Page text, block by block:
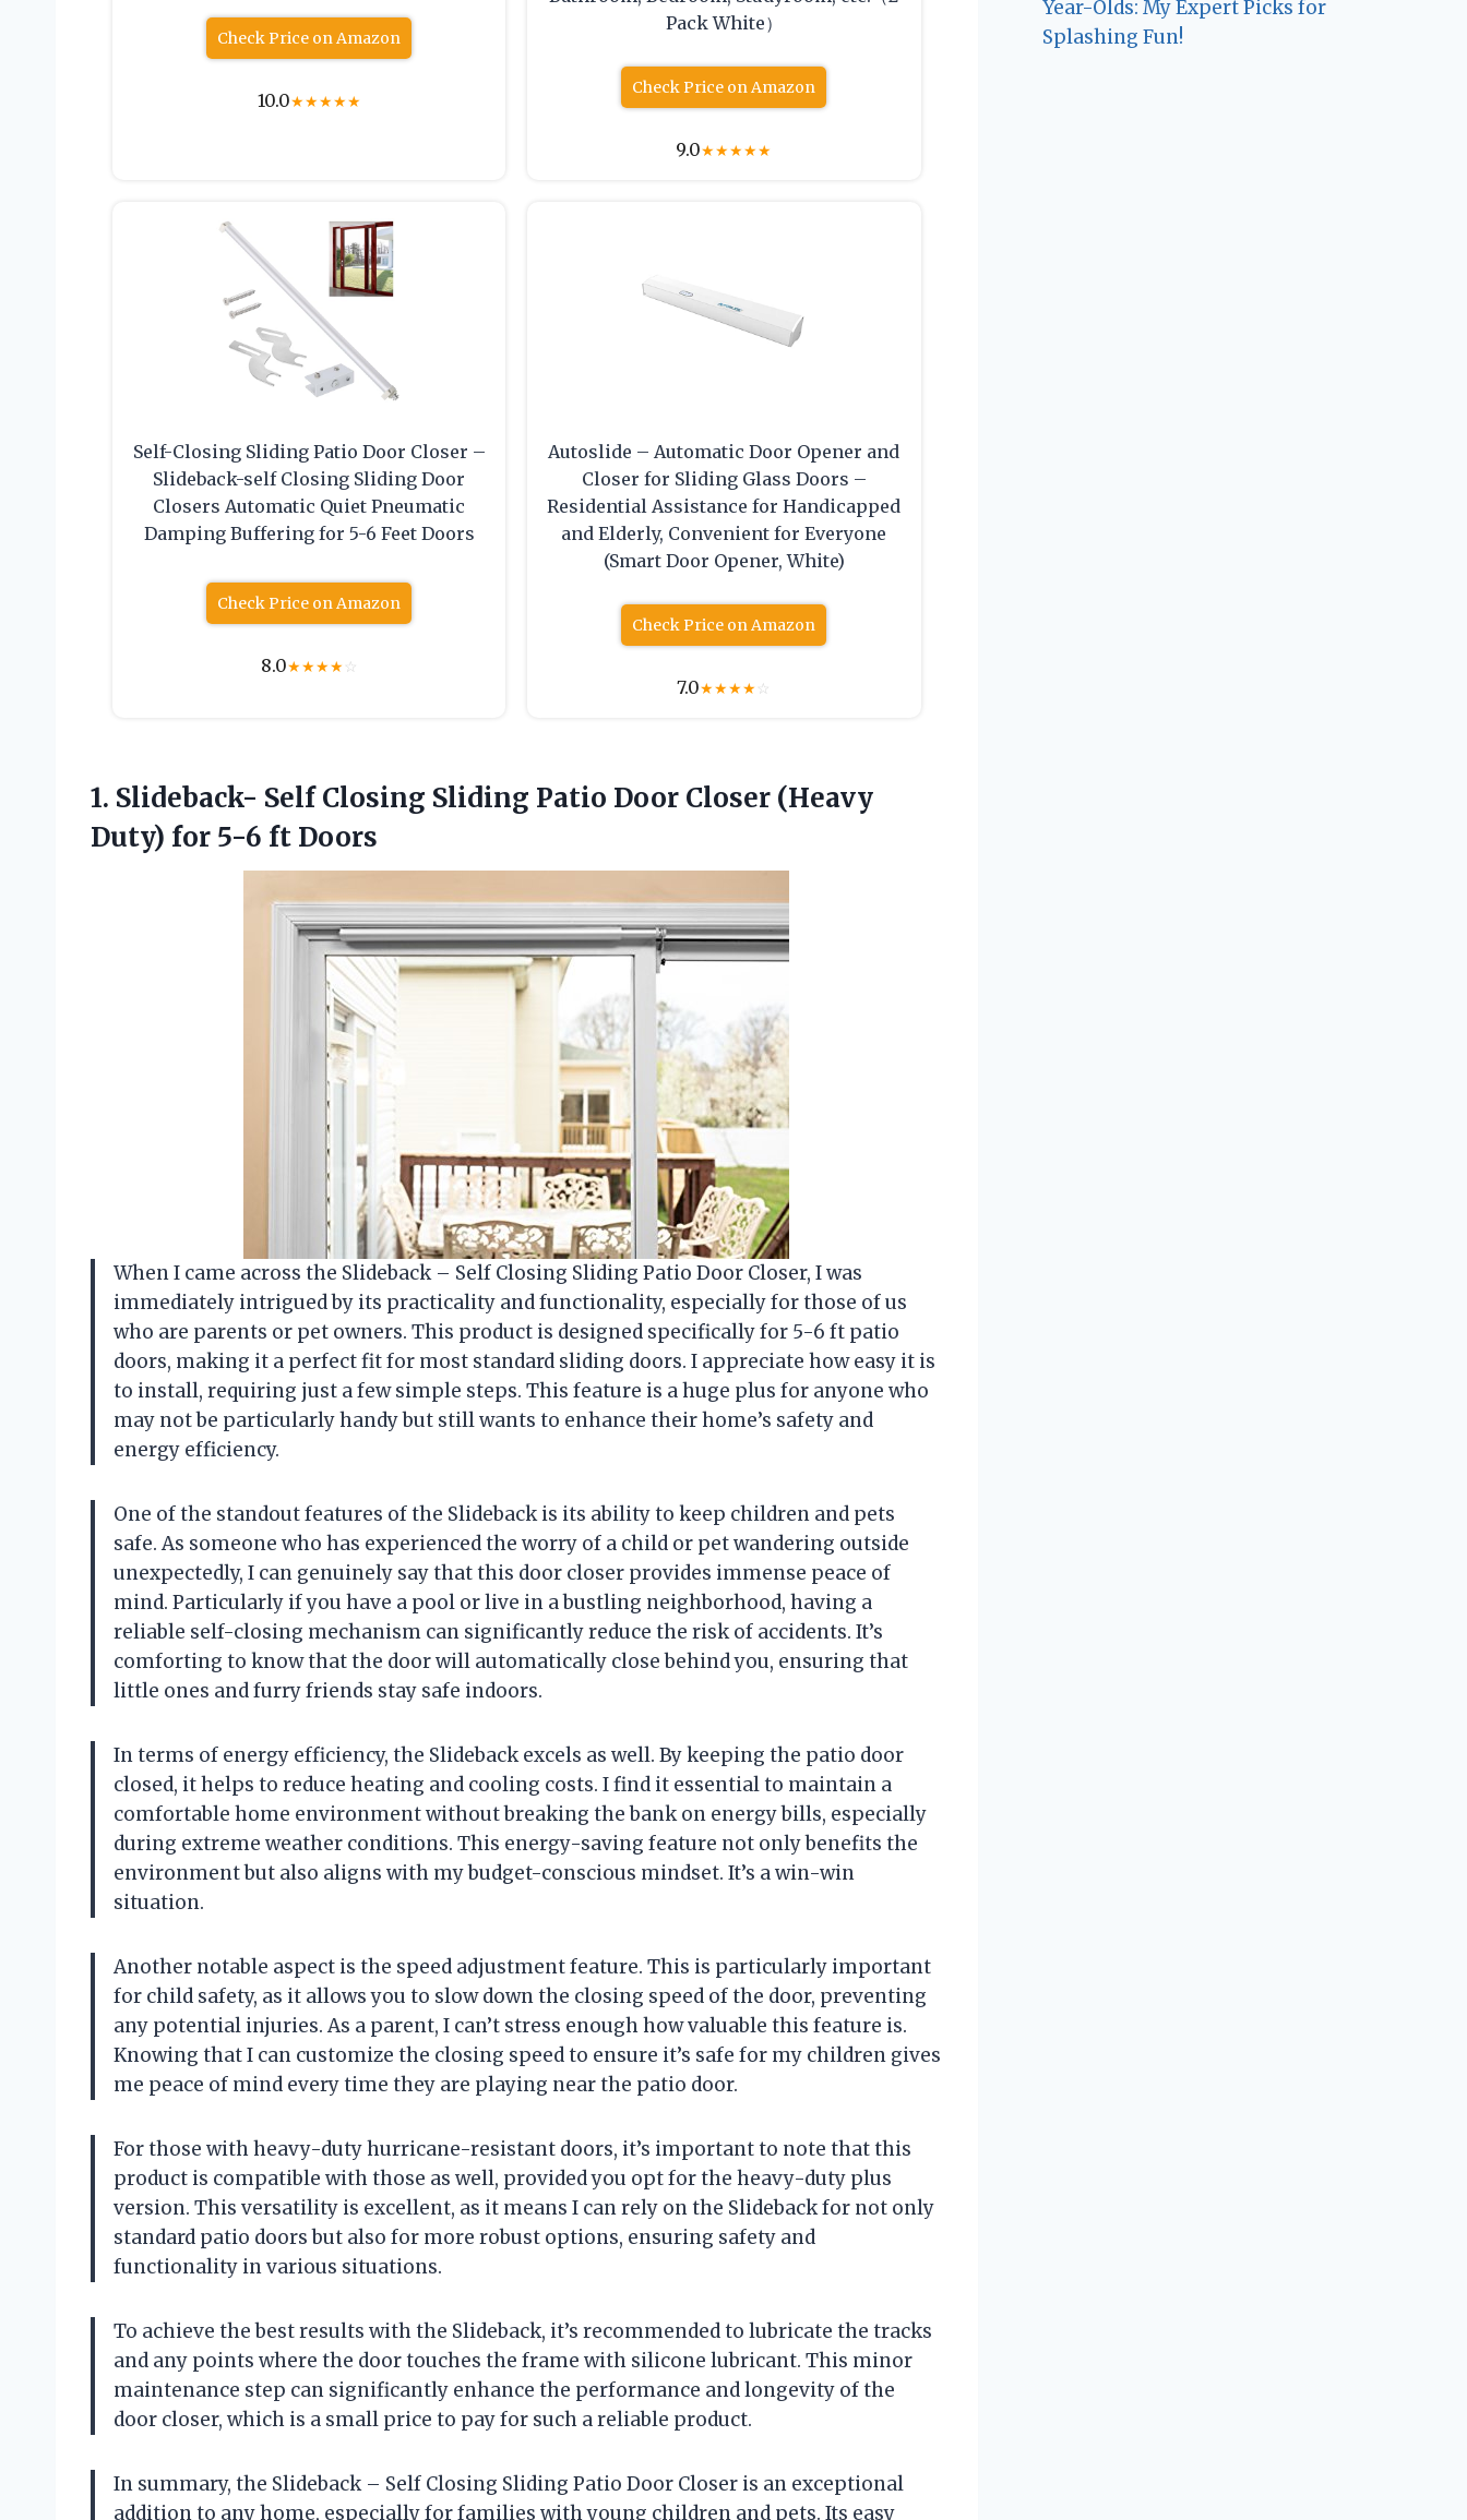
Check Price on Amazon
10.0★★★★★
Pack White）
Check Price on Amazon
9.0★★★★★
Self-Closing Sliding Patio Door Closer –
Slideback-self Closing Sliding Door
Closers Automatic Quiet Pneumatic
Damping Buffering for 5-6 Feet Doors
Check Price on Amazon
8.0★★★★☆
Autoslide – Automatic Door Opener and
Closer for Sliding Glass Doors –
Residential Assistance for Handicapped
and Elderly, Convenient for Everyone
(Smart Door Opener, White)
Check Price on Amazon
7.0★★★★☆
1. Slideback- Self Closing Sliding Patio Door Closer (Heavy
Duty) for 5-6 ft Doors
When I came across the Slideback – Self Closing Sliding Patio Door Closer, I was
immediately intrigued by its practicality and functionality, especially for those of us
who are parents or pet owners. This product is designed specifically for 5-6 ft patio
doors, making it a perfect fit for most standard sliding doors. I appreciate how easy it is
to install, requiring just a few simple steps. This feature is a huge plus for anyone who
may not be particularly handy but still wants to enhance their home’s safety and
energy efficiency.
One of the standout features of the Slideback is its ability to keep children and pets
safe. As someone who has experienced the worry of a child or pet wandering outside
unexpectedly, I can genuinely say that this door closer provides immense peace of
mind. Particularly if you have a pool or live in a bustling neighborhood, having a
reliable self-closing mechanism can significantly reduce the risk of accidents. It’s
comforting to know that the door will automatically close behind you, ensuring that
little ones and furry friends stay safe indoors.
In terms of energy efficiency, the Slideback excels as well. By keeping the patio door
closed, it helps to reduce heating and cooling costs. I find it essential to maintain a
comfortable home environment without breaking the bank on energy bills, especially
during extreme weather conditions. This energy-saving feature not only benefits the
environment but also aligns with my budget-conscious mindset. It’s a win-win
situation.
Another notable aspect is the speed adjustment feature. This is particularly important
for child safety, as it allows you to slow down the closing speed of the door, preventing
any potential injuries. As a parent, I can’t stress enough how valuable this feature is.
Knowing that I can customize the closing speed to ensure it’s safe for my children gives
me peace of mind every time they are playing near the patio door.
For those with heavy-duty hurricane-resistant doors, it’s important to note that this
product is compatible with those as well, provided you opt for the heavy-duty plus
version. This versatility is excellent, as it means I can rely on the Slideback for not only
standard patio doors but also for more robust options, ensuring safety and
functionality in various situations.
To achieve the best results with the Slideback, it’s recommended to lubricate the tracks
and any points where the door touches the frame with silicone lubricant. This minor
maintenance step can significantly enhance the performance and longevity of the
door closer, which is a small price to pay for such a reliable product.
In summary, the Slideback – Self Closing Sliding Patio Door Closer is an exceptional
addition to any home, especially for families with young children and pets. Its easy
Year-Olds: My Expert Picks for
Splashing Fun!